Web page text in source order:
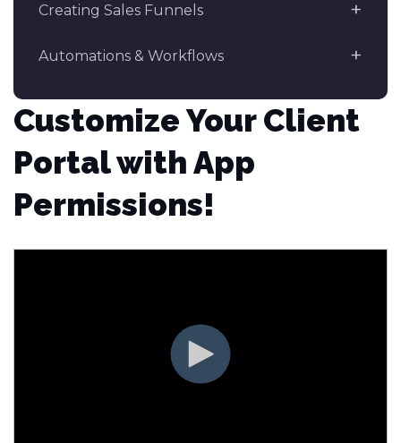
Creating Sales Funnels
Automations & Workflows
Customize Your Client
Portal with App
Permissions!